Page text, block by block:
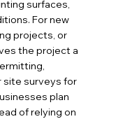
surfaces,
For new
projects, or
the project a
site surveys for
plan
of relying on